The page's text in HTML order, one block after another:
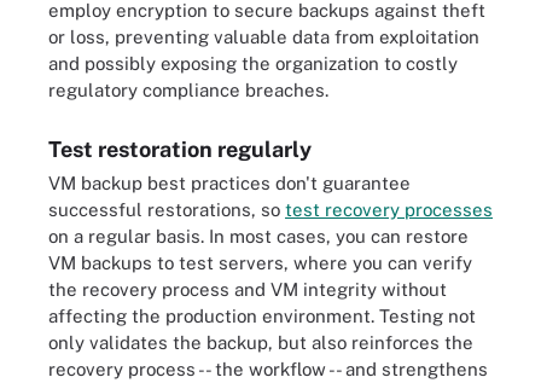
employ encryption to secure backups against theft
or loss, preventing valuable data from exploitation
and possibly exposing the organization to costly
regulatory compliance breaches.
Test restoration regularly
VM backup best practices don't guarantee
successful restorations, so test recovery processes
on a regular basis. In most cases, you can restore
VM backups to test servers, where you can verify
the recovery process and VM integrity without
affecting the production environment. Testing not
only validates the backup, but also reinforces the
recovery process -- the workflow -- and strengthens